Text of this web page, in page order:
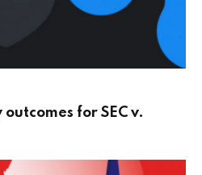
for SEC v.